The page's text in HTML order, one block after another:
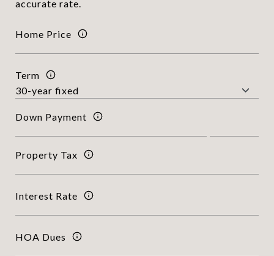
accurate rate.
Home Price
Term
Down Payment
Property Tax
Interest Rate
HOA Dues